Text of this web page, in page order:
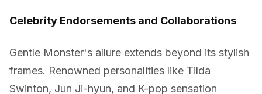
Celebrity Endorsements and Collaborations
Gentle Monster's allure extends beyond its stylish
frames. Renowned personalities like Tilda
Swinton, Jun Ji-hyun, and K-pop sensation